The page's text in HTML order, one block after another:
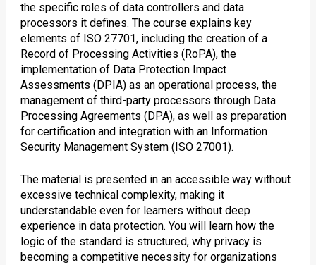
the specific roles of data controllers and data
processors it defines. The course explains key
elements of ISO 27701, including the creation of a
Record of Processing Activities (RoPA), the
implementation of Data Protection Impact
Assessments (DPIA) as an operational process, the
management of third-party processors through Data
Processing Agreements (DPA), as well as preparation
for certification and integration with an Information
Security Management System (ISO 27001).
The material is presented in an accessible way without
excessive technical complexity, making it
understandable even for learners without deep
experience in data protection. You will learn how the
logic of the standard is structured, why privacy is
becoming a competitive necessity for organizations